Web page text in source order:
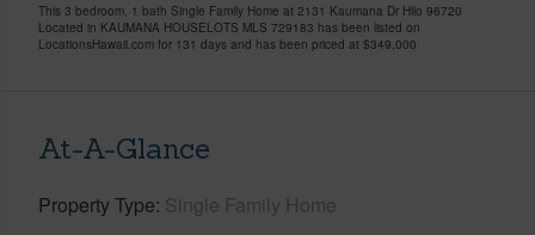
This 3 bedroom, 1 bath Single Family Home at 2131 Kaumana Dr Hilo 96720
Located in KAUMANA HOUSELOTS MLS 729183 has been listed on
LocationsHawaii.com for 131 days and has been priced at $349,000
At-A-Glance
Property Type Single Family Home